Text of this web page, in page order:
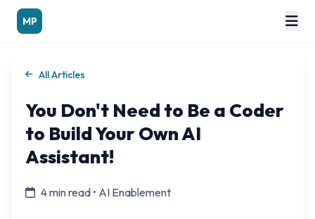
MP
All Articles
You Don't Need to Be a Coder
to Build Your Own AI
Assistant!
4 min read • AI Enablement